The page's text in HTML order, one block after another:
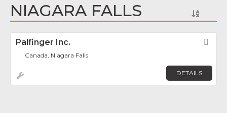
NIAGARA FALLS
Palfinger Inc.
Canada, Niagara Falls
DETAILS